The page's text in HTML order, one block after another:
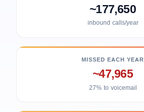
~177,650
inbound calls/year
MISSED EACH YEAR
~47,965
27% to voicemail